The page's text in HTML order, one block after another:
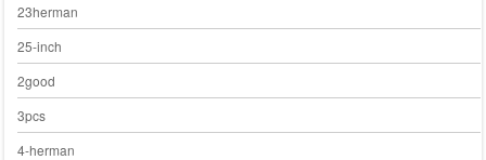
23herman
25-inch
2good
3pcs
4-herman